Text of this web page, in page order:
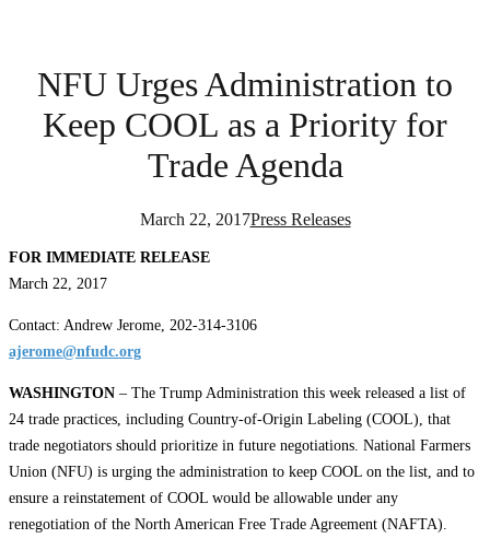
NFU Urges Administration to
Keep COOL as a Priority for
Trade Agenda
March 22, 2017Press Releases
FOR IMMEDIATE RELEASE
March 22, 2017
Contact: Andrew Jerome, 202-314-3106
ajerome@nfudc.org
WASHINGTON – The Trump Administration this week released a list of
24 trade practices, including Country-of-Origin Labeling (COOL), that
trade negotiators should prioritize in future negotiations. National Farmers
Union (NFU) is urging the administration to keep COOL on the list, and to
ensure a reinstatement of COOL would be allowable under any
renegotiation of the North American Free Trade Agreement (NAFTA).